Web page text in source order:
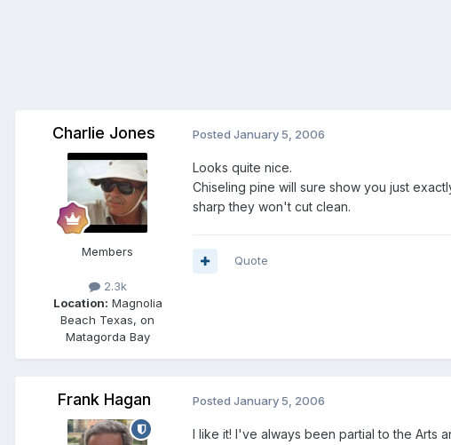
Charlie Jones
Members
2.3k
Location: Magnolia
Beach Texas, on
Matagorda Bay
Posted January 5, 2006
Looks quite nice.
Chiseling pine will sure show you just
sharp they won't cut clean.
Quote
Frank Hagan Posted January 5, 2006
I like it! I've always been partial to the Arts